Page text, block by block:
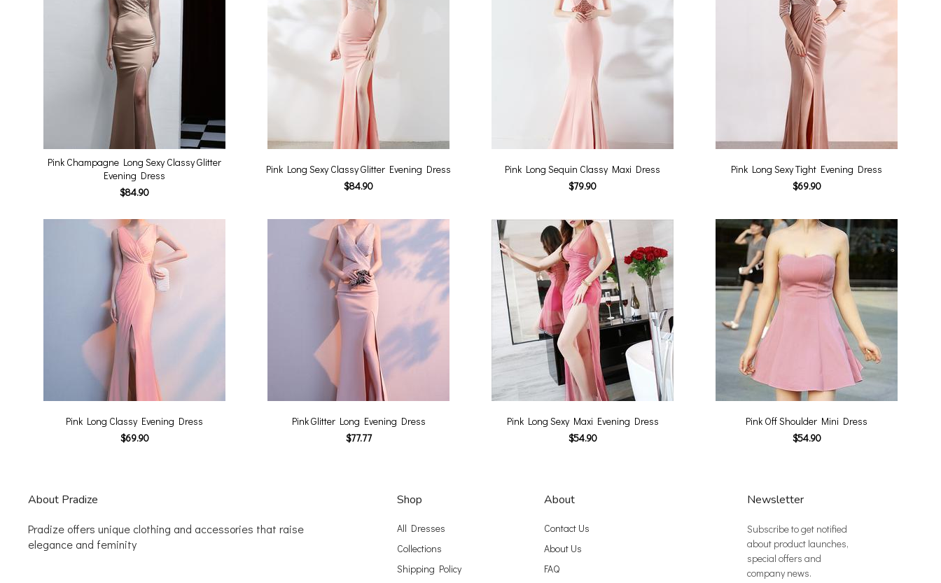
Pink Champagne Long Sexy Classy Glitter
Evening Dress
$84.90
Pink Long Sexy Classy Glitter Evening Dress
$84.90
Pink Long Sequin Classy Maxi Dress
$79.90
Pink Long Sexy Tight Evening Dress
$69.90
Pink Long Classy Evening Dress
$69.90
Pink Glitter Long Evening Dress
$77.77
Pink Long Sexy Maxi Evening Dress
$54.90
Pink Off Shoulder Mini Dress
$54.90
About Pradize
Pradize offers unique clothing and accessories that raise
elegance and feminity
Shop
All Dresses
Collections
Shipping Policy
About
Contact Us
About Us
FAQ
Newsletter
Subscribe to get notified
about product launches,
special offers and
company news.